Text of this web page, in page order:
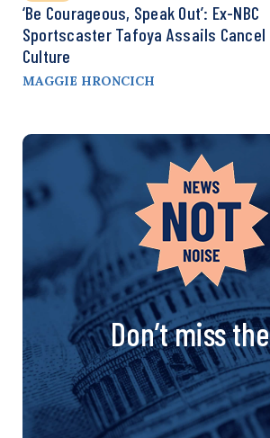
‘Be Courageous, Speak Out’: Ex-NBC
Sportscaster Tafoya Assails Cancel
Culture
MAGGIE HRONCICH
Don’t miss the